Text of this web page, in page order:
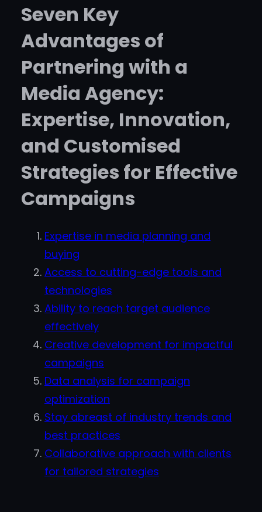
Seven Key
Advantages of
Partnering with a
Media Agency:
Expertise, Innovation,
and Customised
Strategies for Effective
Campaigns
Expertise in media planning and
buying
Access to cutting-edge tools and
technologies
Ability to reach target audience
effectively
Creative development for impactful
campaigns
Data analysis for campaign
optimization
Stay abreast of industry trends and
best practices
Collaborative approach with clients
for tailored strategies